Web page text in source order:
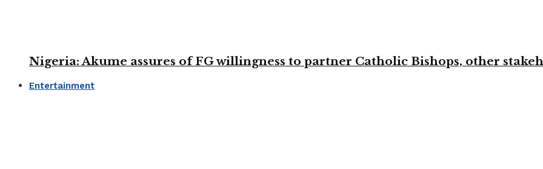
Nigeria: Akume assures of FG willingness to partner Catholic Bishops, other
Entertainment